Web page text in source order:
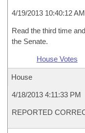
4/19/2013 10:40:12 AM
Read the third time
the Senate.
House Votes
House
4/18/2013 4:11:33 PM
REPORTED